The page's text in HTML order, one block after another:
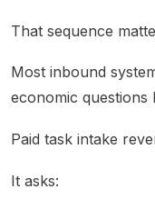
That sequence
Most inbound
economic questions
Paid task intake
It asks: